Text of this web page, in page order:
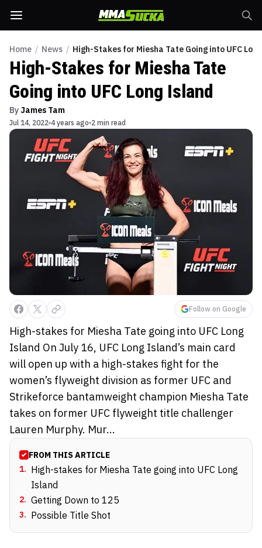
Home / News / High-Stakes for Miesha Tate Going into UFC
High-Stakes for Miesha Tate
Going into UFC Long Island
By James Tam
Jul 14, 2022 4 years ago 2 min read
Follow on Google
High-stakes for Miesha Tate going into UFC Long
Island On July 16, UFC Long Island’s main card
will open up with a high-stakes fight for the
women’s flyweight division as former UFC and
Strikeforce bantamweight champion Miesha Tate
takes on former UFC flyweight title challenger
Lauren Murphy. Mur...
FROM THIS ARTICLE
1. High-stakes for Miesha Tate going into UFC Long
Island
2. Getting Down to 125
3. Possible Title Shot